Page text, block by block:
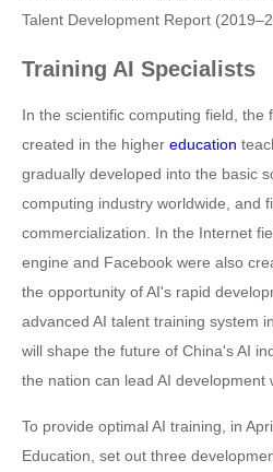
Talent Development Report
Training AI Specialists
In the scientific computing field, the
created in the higher education
gradually developed into the basic
computing industry worldwide, and
commercialization. In the Internet
engine and Facebook were also
the opportunity of AI's rapid
advanced AI talent training system
will shape the future of China's AI
the nation can lead AI development
To provide optimal AI training, in
Education, set out three